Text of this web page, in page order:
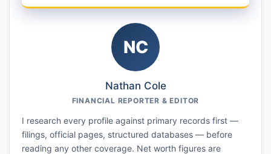
NC
Nathan Cole
FINANCIAL REPORTER & EDITOR
I research every profile against primary records first —
filings, official pages, structured databases — before
reading any other coverage. Net worth figures are